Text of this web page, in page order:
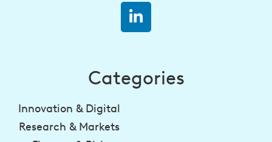
Categories
Innovation & Digital
Research & Markets